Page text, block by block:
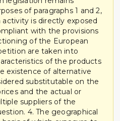
of paragraphs 1 and 2,
is directly exposed
with the provisions
of the European
are taken into
of the products
existence of alternative
substitutable on the
and the actual or
suppliers of the
4. The geographical